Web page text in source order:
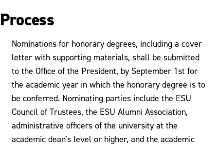
Process
Nominations for honorary degrees, including a cover
letter with supporting materials, shall be submitted
to the Office of the President, by September 1st for
the academic year in which the honorary degree is to
be conferred. Nominating parties include the ESU
Council of Trustees, the ESU Alumni Association,
administrative officers of the university at the
academic dean's level or higher, and the academic